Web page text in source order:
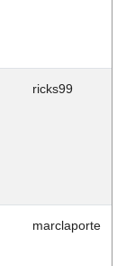
ricks99
marclaporte